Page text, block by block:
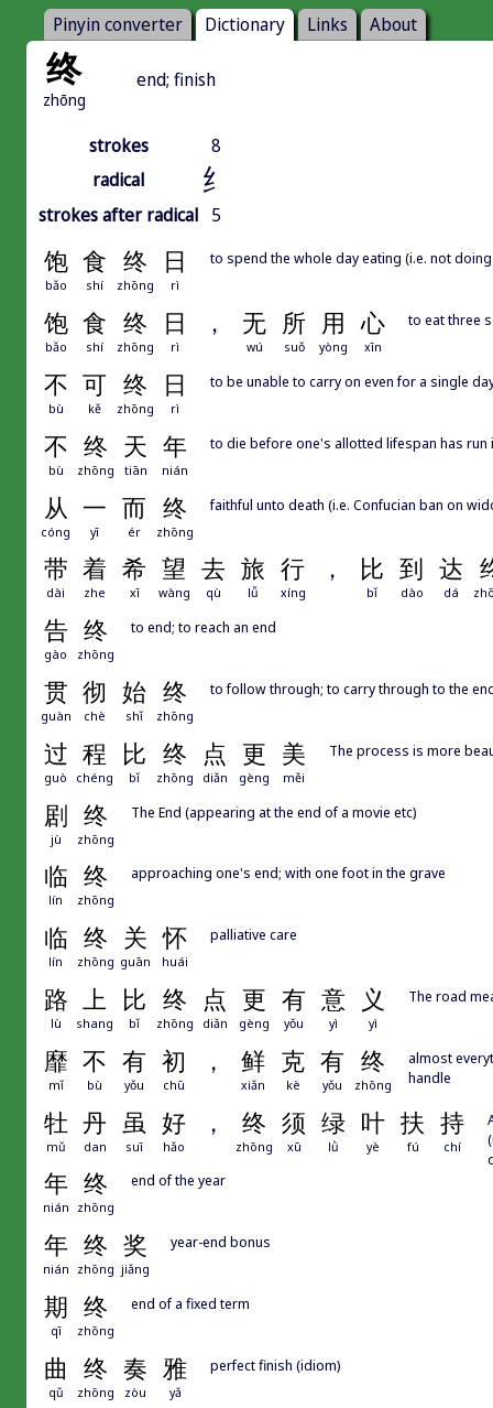
Pinyin converter Dictionary Links About
终
zhōng
end; finish
strokes
8
radical
纟
strokes after radical 5
饱 食 终 日
bǎo shí zhōng rì
to spend the whole day eating (i.e. not
饱 食 终 日 ， 无 所 用 心
bǎo shí zhōng rì wú suǒ yòng xīn
to eat three
不 可 终 日
bù kě zhōng rì
to be unable to carry on even for a single
不 终 天 年
bù zhōng tiān nián
to die before one's allotted lifespan has run
从 一 而 终
cóng yī ér zhōng
faithful unto death (i.e. Confucian ban on
带 着 希 望 去 旅 行 ， 比 到 达
dài zhe xī wàng qù lǚ xíng bǐ dào dá
告 终
gào zhōng
to end; to reach an end
贯 彻 始 终
guàn chè shǐ zhōng
to follow through; to carry through to the
过 程 比 终 点 更 美
guò chéng bǐ zhōng diǎn gèng měi
The process is more
剧 终
jù zhōng
The End (appearing at the end of a movie etc)
临 终
lín zhōng
approaching one's end; with one foot in the grave
临 终 关 怀
lín zhōng guān huái
palliative care
路 上 比 终 点 更 有 意 义
lù shang bǐ zhōng diǎn gèng yǒu yì yì
The road
靡 不 有 初 ， 鲜 克 有 终
mǐ bù yǒu chū xiǎn kè yǒu zhōng
almost
handle
牡 丹 虽 好 ， 终 须 绿 叶 扶 持
mǔ dan suī hǎo zhōng xū lǜ yè fú chí
年 终
nián zhōng
end of the year
年 终 奖
nián zhōng jiǎng
year-end bonus
期 终
qī zhōng
end of a fixed term
曲 终 奏 雅
qǔ zhōng zòu yǎ
perfect finish (idiom)